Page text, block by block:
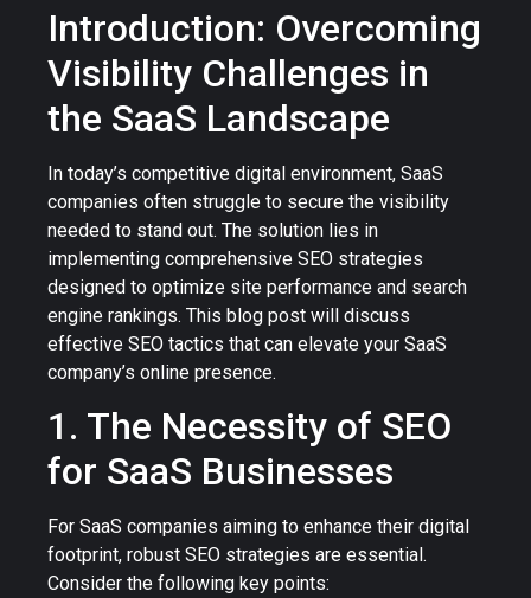
Introduction: Overcoming
Visibility Challenges in
the SaaS Landscape
In today’s competitive digital environment, SaaS
companies often struggle to secure the visibility
needed to stand out. The solution lies in
implementing comprehensive SEO strategies
designed to optimize site performance and search
engine rankings. This blog post will discuss
effective SEO tactics that can elevate your SaaS
company’s online presence.
1. The Necessity of SEO
for SaaS Businesses
For SaaS companies aiming to enhance their digital
footprint, robust SEO strategies are essential.
Consider the following key points: